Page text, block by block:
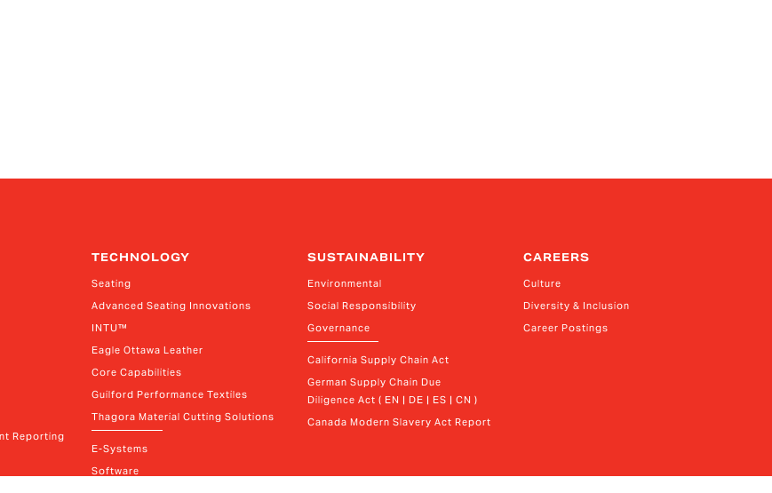
Reporting
TECHNOLOGY
Seating
Advanced Seating Innovations
INTU™
Eagle Ottawa Leather
Core Capabilities
Guilford Performance Textiles
Thagora Material Cutting Solutions
E-Systems
Software
SUSTAINABILITY
Environmental
Social Responsibility
Governance
California Supply Chain Act
German Supply Chain Due
Diligence Act ( EN | DE | ES | CN )
Canada Modern Slavery Act Report
CAREERS
Culture
Diversity & Inclusion
Career Postings